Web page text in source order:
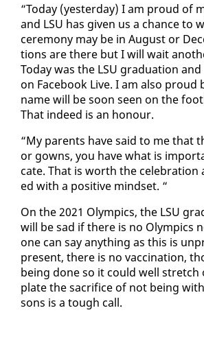
“To­day (yes­ter­day) I am proud of
and LSU has giv­en us a chance to
cer­e­mo­ny may be in Au­gust or
tions are there but I will wait
To­day was the LSU grad­u­a­tion
on Face­book Live. I am al­so proud
name will be soon seen on the
That in­deed is an ho­n­our.
“My par­ents have said to me that
or gowns, you have what is
cate. That is worth the cel­e­bra­tion
ed with a pos­i­tive mind­set. “
On the 2021 Olympics, the LSU
will be sad if there is no Olympics
one can say any­thing as this is
present, there is no vac­ci­na­tion,
be­ing done so it could well
plate the sac­ri­fice of not be­ing
sons is a tough call.